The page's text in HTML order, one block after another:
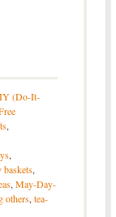
(Do-It-
,
,
baskets,
, May-Day-
others, tea-